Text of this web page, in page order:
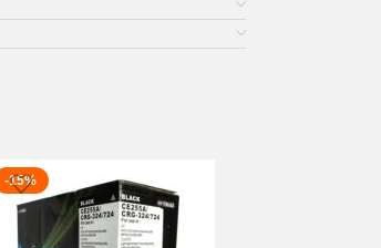
-15%